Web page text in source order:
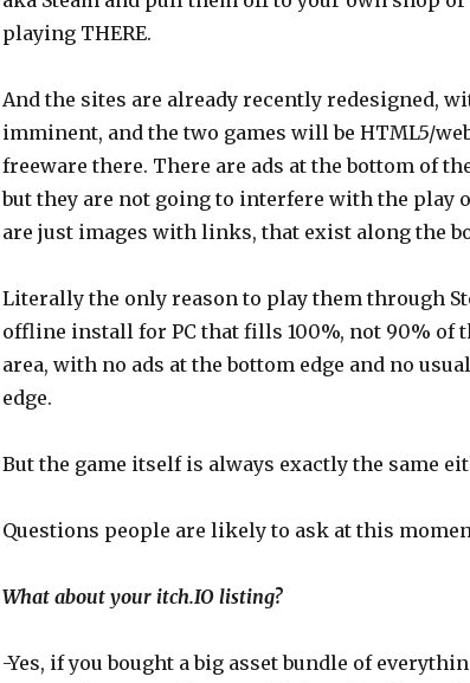
playing THERE.
And the sites are already recently redesigned,
imminent, and the two games will be HTML5/
freeware there. There are ads at the bottom of
but they are not going to interfere with the play
are just images with links, that exist along the
Literally the only reason to play them through
offline install for PC that fills 100%, not 90% of
area, with no ads at the bottom edge and no
edge.
But the game itself is always exactly the same
Questions people are likely to ask at this
What about your itch.IO listing?
-Yes, if you bought a big asset bundle of